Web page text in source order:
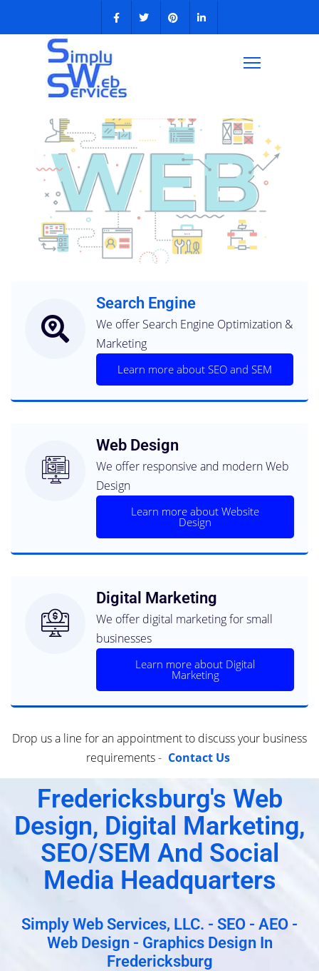
Web Designfor
Small Businessand
Non-Profit
The right website for your business, it is
Search Engine
We offer Search Engine Optimization &
Marketing
Learn more about SEO and SEM
Web Design
We offer responsive and modern Web
Design
Learn more about Website
Design
Digital Marketing
We offer digital marketing for small
businesses
Learn more about Digital
Marketing
Drop us a line for an appointment to discuss your business
requirements - Contact Us
Fredericksburg's Web
Design, Digital Marketing,
SEO/SEM And Social
Media Headquarters
Simply Web Services, LLC. - SEO - AEO -
Web Design - Graphics Design In
Fredericksburg